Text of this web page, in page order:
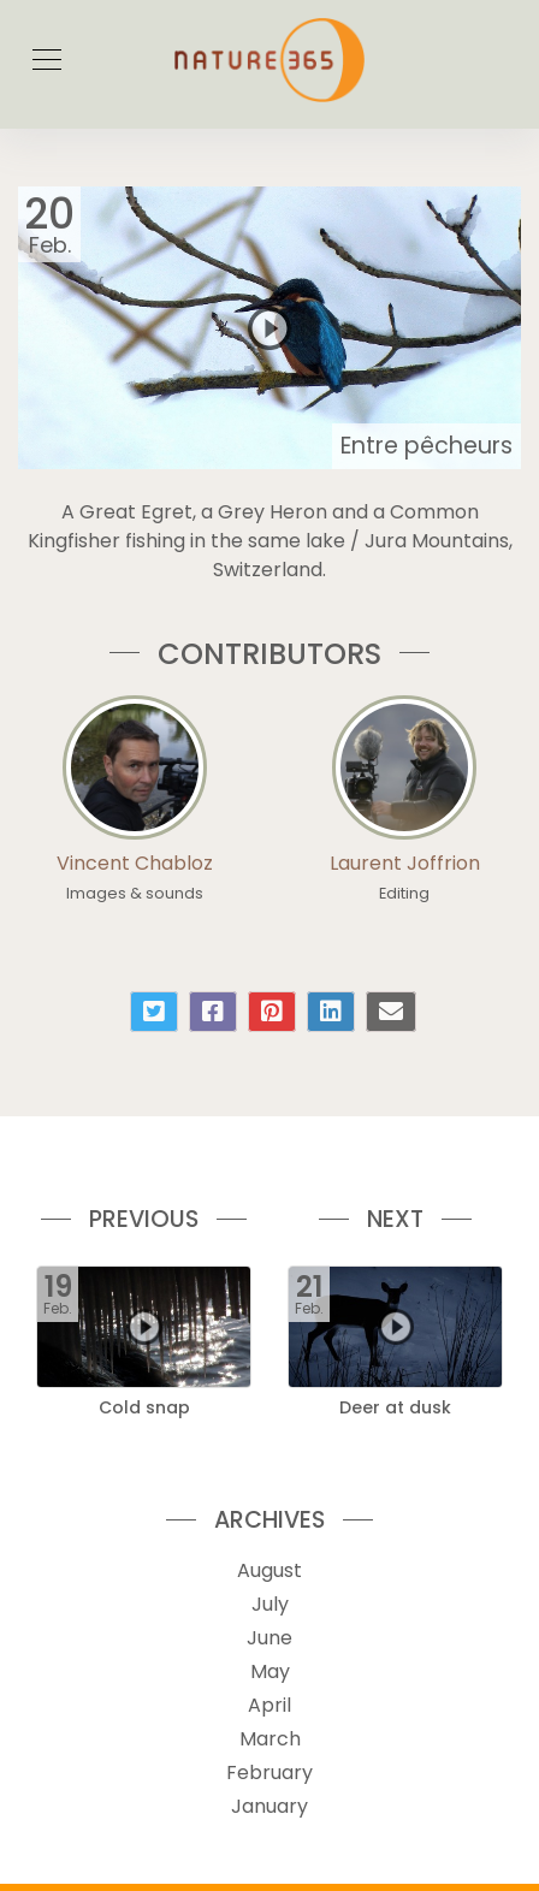
20
Feb.
Entre pêcheurs
A Great Egret, a Grey Heron and a Common
Kingfisher fishing in the same lake / Jura Mountains,
Switzerland.
CONTRIBUTORS
Vincent Chabloz
Images & sounds
Laurent Joffrion
Editing
PREVIOUS
19
Feb.
Cold snap
NEXT
21
Feb.
Deer at dusk
ARCHIVES
August
July
June
May
April
March
February
January